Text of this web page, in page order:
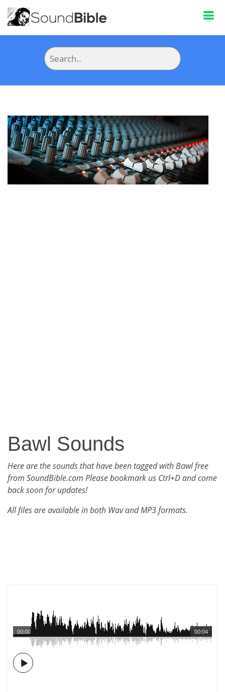
Bawl Sounds
Here are the sounds that have been tagged with Bawl free
from SoundBible.com Please bookmark us Ctrl+D and come
back soon for updates!
All files are available in both Wav and MP3 formats.
00:04
00:00